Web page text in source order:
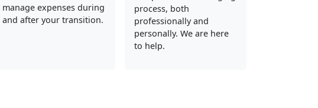
manage expenses during
and after your transition.
process, both
professionally and
personally. We are here
to help.